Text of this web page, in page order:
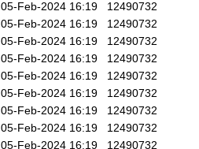
05-Feb-2024 16:19
12490732
05-Feb-2024 16:19
12490732
05-Feb-2024 16:19
12490732
05-Feb-2024 16:19
12490732
05-Feb-2024 16:19
12490732
05-Feb-2024 16:19
12490732
05-Feb-2024 16:19
12490732
05-Feb-2024 16:19
12490732
05-Feb-2024 16:19
12490732